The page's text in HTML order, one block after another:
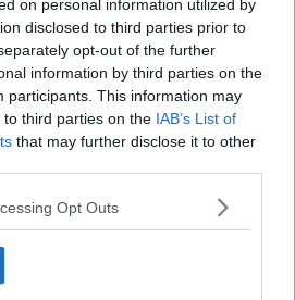
on personal information utilized by
disclosed to third parties prior to
opt-out of the further
information by third parties on the
participants. This information may
third parties on the IAB’s List of
that may further disclose it to other
Opt Outs
PARK
Episodes